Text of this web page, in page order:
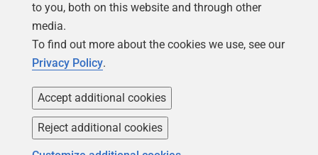
Copyright 1999 -2026Red Gate Software Ltd
to you, both on this website and through other
media.
To find out more about the cookies we use, see our
Privacy Policy.
Accept additional cookies
Reject additional cookies